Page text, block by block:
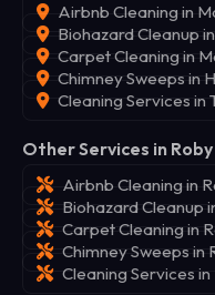
Airbnb Cleaning in
Biohazard Cleanup
Carpet Cleaning in
Chimney Sweeps in
Cleaning Services in
Other Services in Roby
Airbnb Cleaning in
Biohazard Cleanup
Carpet Cleaning in
Chimney Sweeps in
Cleaning Services